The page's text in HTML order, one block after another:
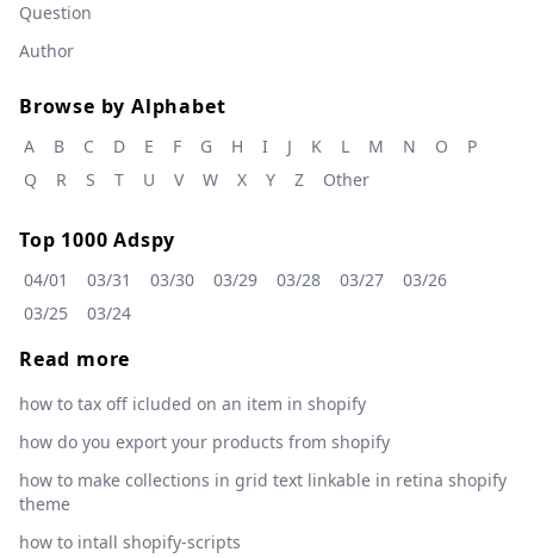
Question
Author
Browse by Alphabet
A B C D E F G H I J K L M N O
P
Q
R S T U V W X Y Z Other
Top 1000 Adspy
04/01 03/31 03/30 03/29 03/28 03/27
03/26
03/25
03/24
Read more
how to tax off icluded on an item in shopify
how do you export your products from shopify
how to make collections in grid text linkable in retina shopify
theme
how to intall shopify-scripts